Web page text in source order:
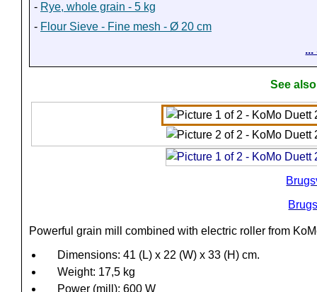
- Rye, whole grain - 5 kg
- Flour Sieve - Fine mesh - Ø 20 cm
See
Powerful grain mill combined with electric roller from
Dimensions: 41 (L) x 22 (W) x 33 (H) cm.
Weight: 17,5 kg
Power (mill): 600 W